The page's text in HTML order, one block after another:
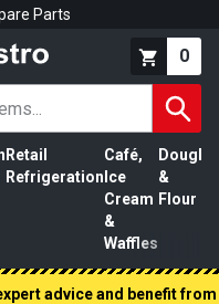
Parts
0
Retail
Refrigeration
Café,
Ice
Cream
&
Waffles
Dough
&
Flour
advice and benefit from